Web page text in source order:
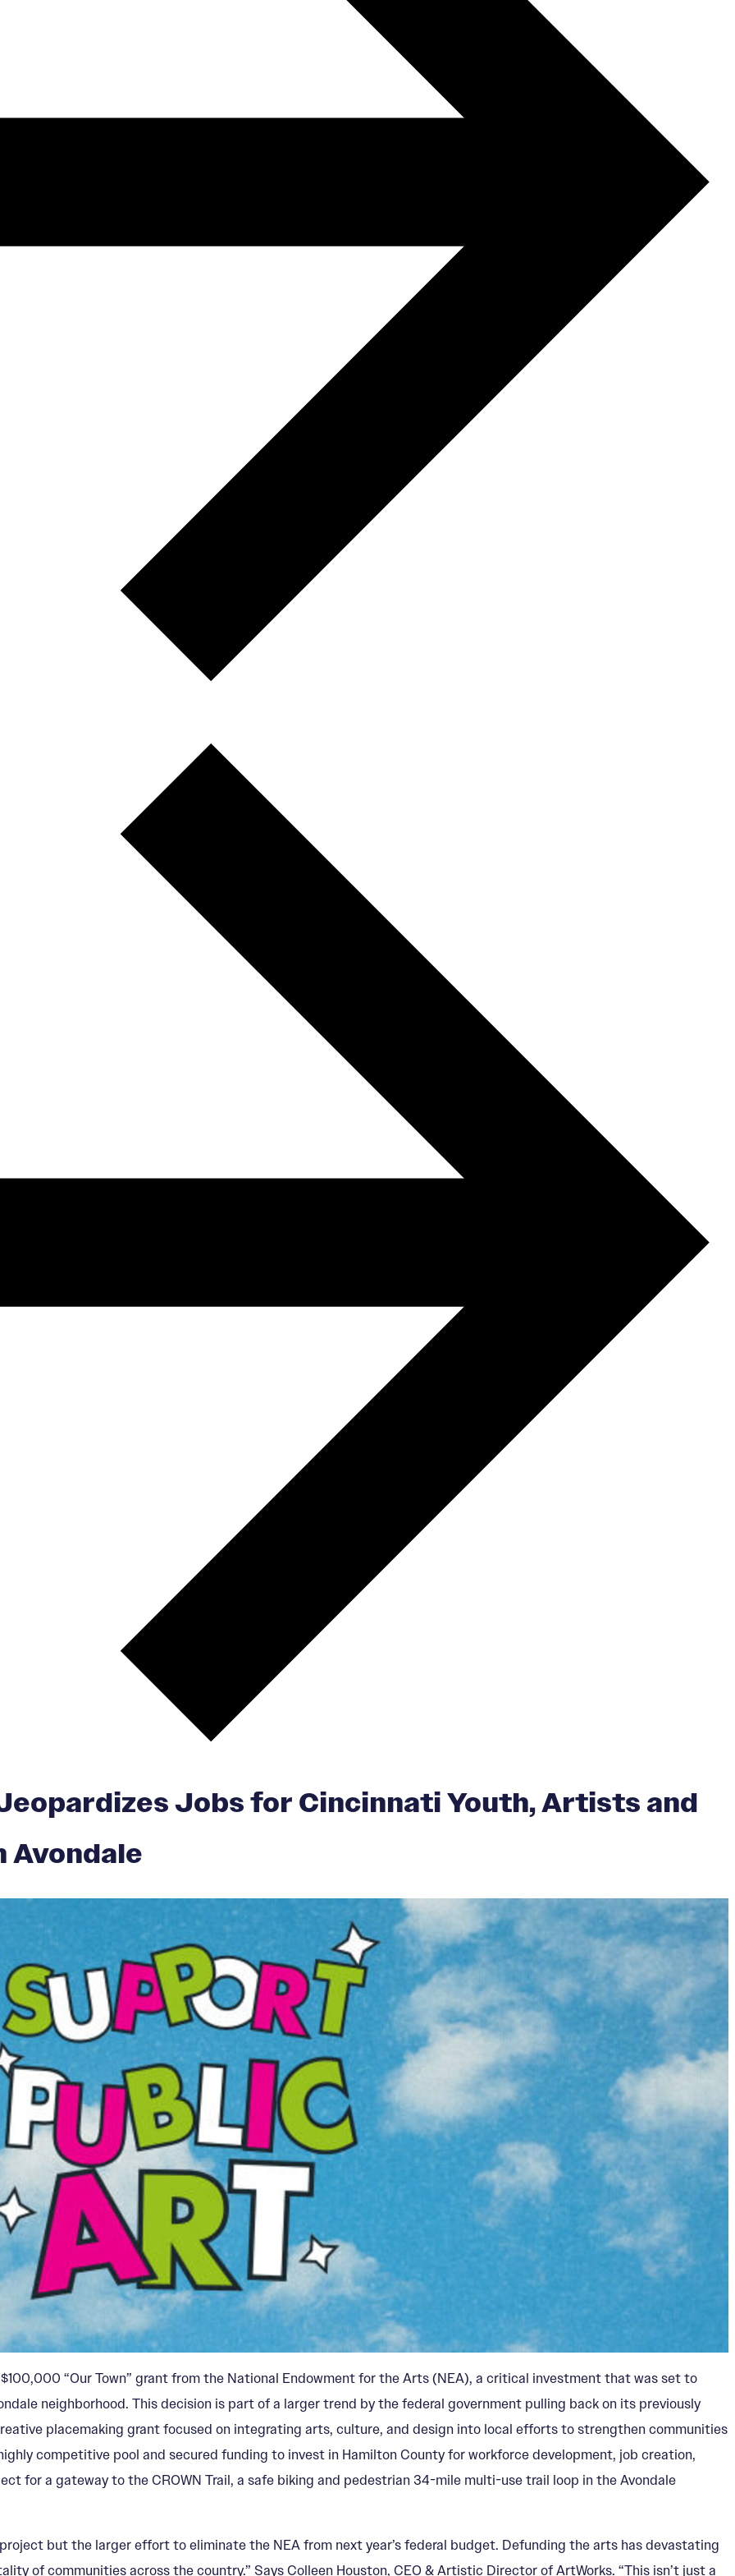
Jobs for Cincinnati Youth, Artists and
Avondale
“Our Town” grant from the National Endowment for the Arts (NEA), a critical investment that was set to
neighborhood. This decision is part of a larger trend by the federal government pulling back on its previously
placemaking grant focused on integrating arts, culture, and design into local efforts to strengthen communities
competitive pool and secured funding to invest in Hamilton County for workforce development, job creation,
for a gateway to the CROWN Trail, a safe biking and pedestrian 34-mile multi-use trail loop in the Avondale
but the larger effort to eliminate the NEA from next year’s federal budget. Defunding the arts has devastating
of communities across the country.” Says Colleen Houston, CEO & Artistic Director of ArtWorks. “This isn’t just a